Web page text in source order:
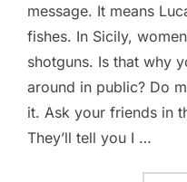
message. It means
fishes. In Sicily,
shotguns. Is that why
around in public? Do
it. Ask your friends in
They’ll tell you I …